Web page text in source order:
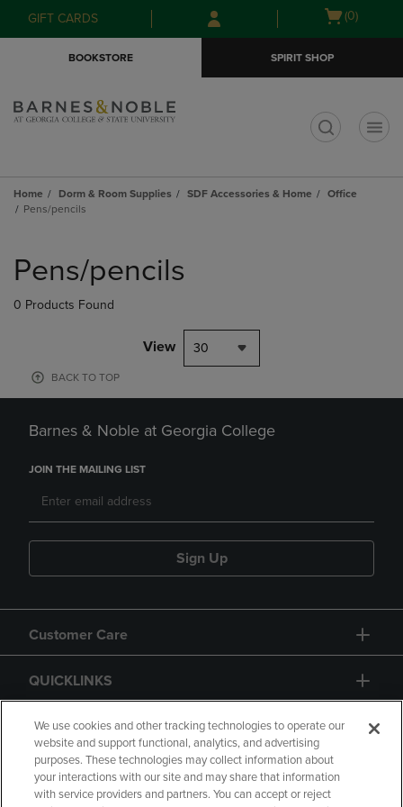
Skip
to
Skip
to
menu
GIFT CARDS
Open
(0)
BOOKSTORE SPIRIT SHOP
Home Dorm & Room Supplies SDF Accessories & Home
Office
Pens/pencils
products
Pens/pencils
0 Products Found
View 30
BACK TO TOP
Barnes & Noble at Georgia College
JOIN THE MAILING LIST
Sign Up
Customer Care
QUICKLINKS
GIFT CARD
We use cookies and other tracking technologies to operate our
website and support functional, analytics, and advertising
purposes. These technologies may collect information about
your interactions with our site and may share that information
with service providers and partners. You can accept or reject